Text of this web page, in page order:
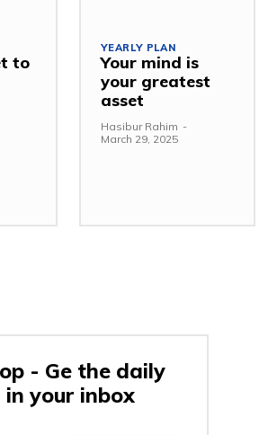
to
YEARLY PLAN
Your mind is
your greatest
asset
Hasibur Rahim -
March 29, 2025
- Ge the daily
in your inbox